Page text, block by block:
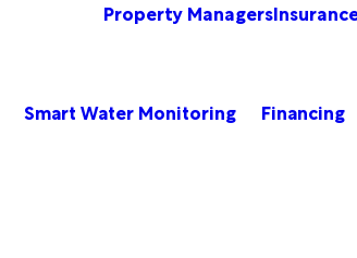
Property Managers
Smart Water Monitoring Financing